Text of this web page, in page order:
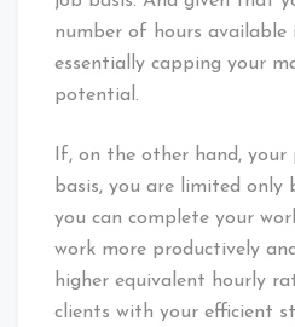
number of hours available
essentially capping your
potential.
If, on the other hand, your
basis, you are limited only
you can complete your
work more productively
higher equivalent hourly
clients with your efficient